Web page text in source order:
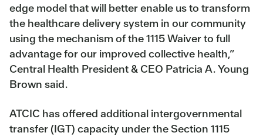
edge model that will better enable us to transform
the healthcare delivery system in our community
using the mechanism of the 1115 Waiver to full
advantage for our improved collective health,”
Central Health President & CEO Patricia A. Young
Brown said.
ATCIC has offered additional intergovernmental
transfer (IGT) capacity under the Section 1115